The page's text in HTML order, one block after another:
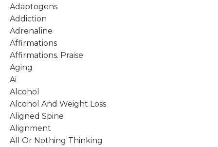
Adaptogens
Addiction
Adrenaline
Affirmations
Affirmations. Praise
Aging
Ai
Alcohol
Alcohol And Weight Loss
Aligned Spine
Alignment
All Or Nothing Thinking